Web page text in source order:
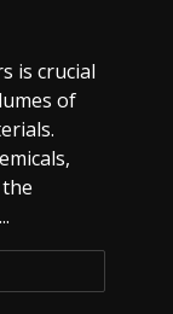
is crucial
of